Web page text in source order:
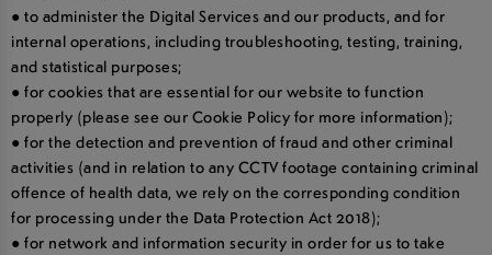
● to administer the Digital Services and our products, and for
internal operations, including troubleshooting, testing, training,
and statistical purposes;
● for cookies that are essential for our website to function
properly (please see our Cookie Policy for more information);
● for the detection and prevention of fraud and other criminal
activities (and in relation to any CCTV footage containing criminal
offence of health data, we rely on the corresponding condition
for processing under the Data Protection Act 2018);
● for network and information security in order for us to take